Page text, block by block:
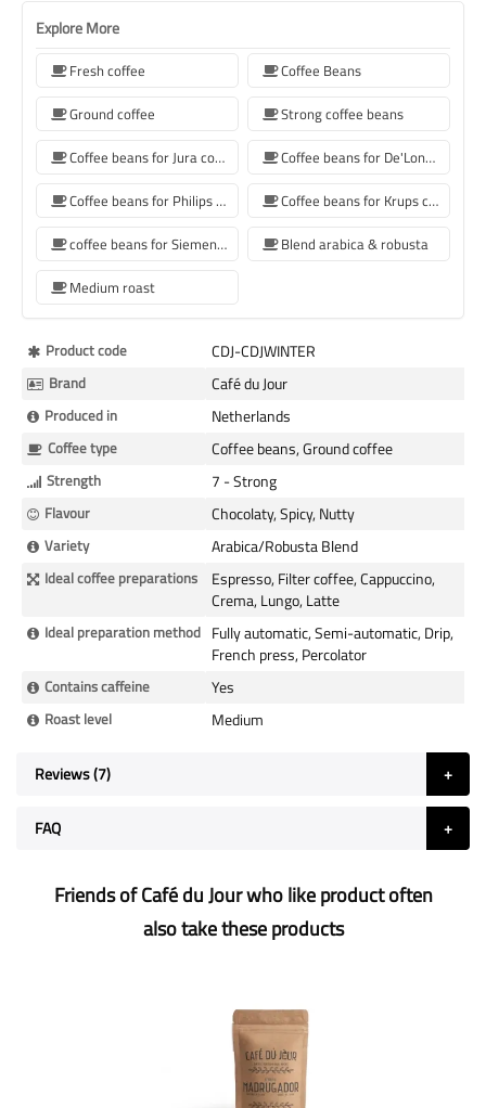
Explore More
Fresh coffee
Coffee Beans
Ground coffee
Strong coffee beans
Coffee beans for Jura coffee machine
Coffee beans for De'Longhi coffee machine
Coffee beans for Philips coffee machine
Coffee beans for Krups coffee machine
coffee beans for Siemens coffee machine
Blend arabica & robusta
Medium roast
More
Information
Product code CDJ-CDJWINTER
Brand Café du Jour
Produced in Netherlands
Coffee type Coffee beans, Ground coffee
Strength 7 - Strong
Flavour Chocolaty, Spicy, Nutty
Variety Arabica/Robusta Blend
Ideal coffee preparations
Espresso, Filter coffee, Cappuccino,
Crema, Lungo, Latte
Ideal preparation method Fully automatic, Semi-automatic, Drip,
French press, Percolator
Contains caffeine Yes
Roast level Medium
Reviews 7
FAQ
Friends of Café du Jour who like product often
also take these products